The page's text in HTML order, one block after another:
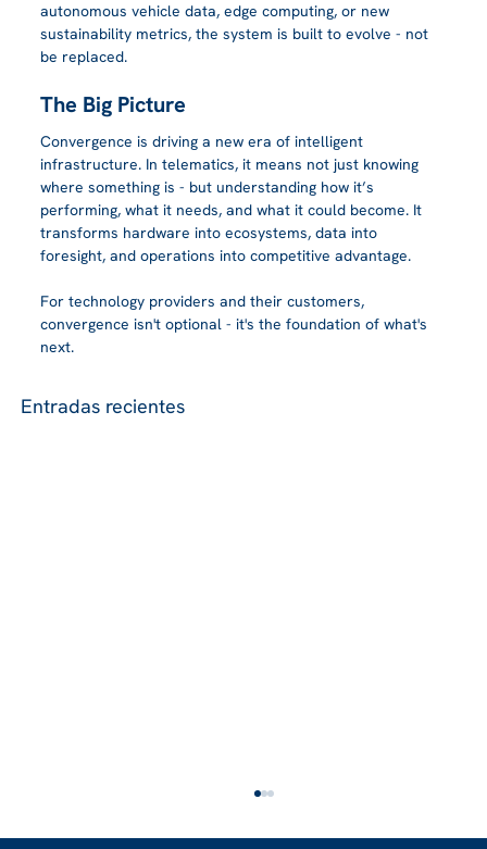
autonomous vehicle data, edge computing, or new
sustainability metrics, the system is built to evolve - not
be replaced.
The Big Picture
Convergence is driving a new era of intelligent
infrastructure. In telematics, it means not just knowing
where something is - but understanding how it’s
performing, what it needs, and what it could become. It
transforms hardware into ecosystems, data into
foresight, and operations into competitive advantage.
For technology providers and their customers,
convergence isn't optional - it's the foundation of what's
next.
Entradas recientes